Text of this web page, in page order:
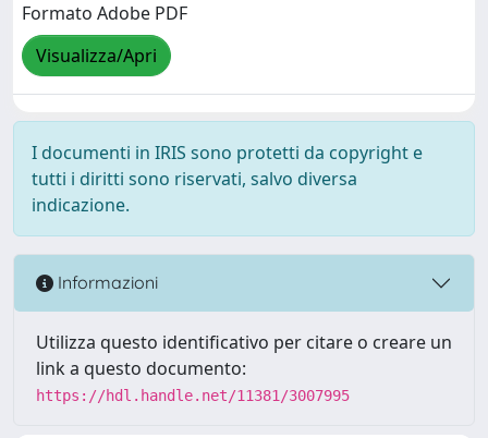
Formato Adobe PDF
Visualizza/Apri
I documenti in IRIS sono protetti da copyright e
tutti i diritti sono riservati, salvo diversa
indicazione.
Informazioni
Utilizza questo identificativo per citare o creare un
link a questo documento:
https://hdl.handle.net/11381/3007995